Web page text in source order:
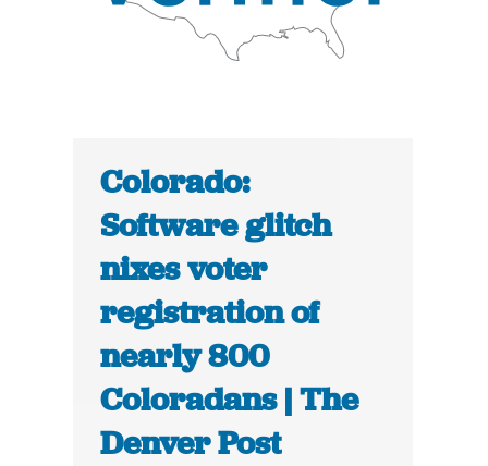
Colorado:
Software glitch
nixes voter
registration of
nearly 800
Coloradans | The
Denver Post